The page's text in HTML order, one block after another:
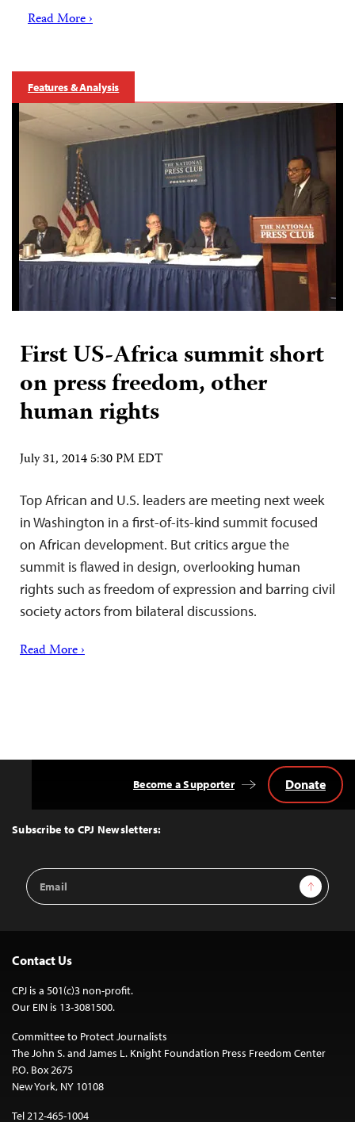
Read More ›
Features & Analysis
First US-Africa summit short
on press freedom, other
human rights
July 31, 2014 5:30 PM EDT
Top African and U.S. leaders are meeting next week
in Washington in a first-of-its-kind summit focused
on African development. But critics argue the
summit is flawed in design, overlooking human
rights such as freedom of expression and barring civil
society actors from bilateral discussions.
Read More ›
Top
Subscribe to CPJ Newsletters:
Email
Address
Sign Up
Become a Supporter Donate
Contact Us
CPJ is a 501(c)3 non-profit.
Our EIN is 13-3081500.
Committee to Protect Journalists
The John S. and James L. Knight Foundation Press Freedom Center
P.O. Box 2675
New York, NY 10108
Tel 212-465-1004